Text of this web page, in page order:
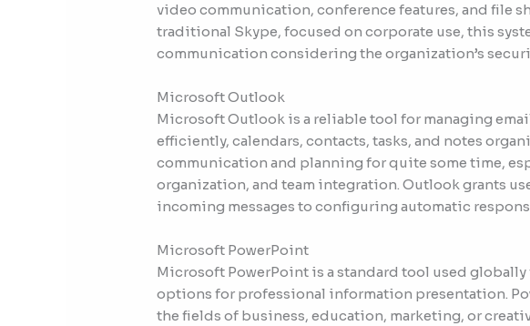
video communication, conference features, and file
traditional Skype, focused on corporate use, this
communication considering the organization’s
Microsoft Outlook
Microsoft Outlook is a reliable tool for managing
efficiently, calendars, contacts, tasks, and notes
communication and planning for quite some time,
organization, and team integration. Outlook grants
incoming messages to configuring automatic
Microsoft PowerPoint
Microsoft PowerPoint is a standard tool used
options for professional information presentation.
the fields of business, education, marketing, or